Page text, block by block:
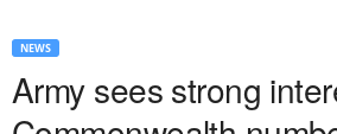
NEWS
Army sees strong